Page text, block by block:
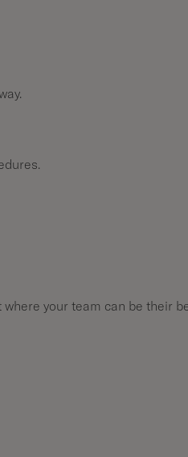
your team can be their